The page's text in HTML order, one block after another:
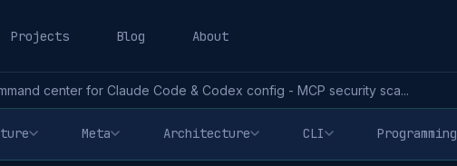
Projects Blog About
center for Claude Code & Codex config - MCP security sca...
Meta Architecture CLI Programming